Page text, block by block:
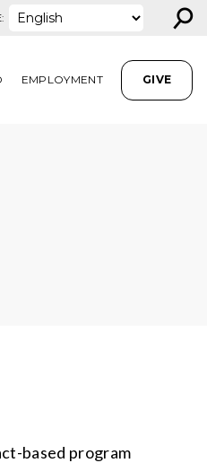
⚲
EMPLOYMENT GIVE
based program